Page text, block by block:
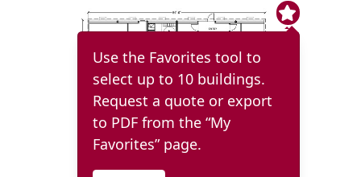
Use the Favorites tool to
select up to 10 buildings.
Request a quote or export
to PDF from the “My
Favorites” page.